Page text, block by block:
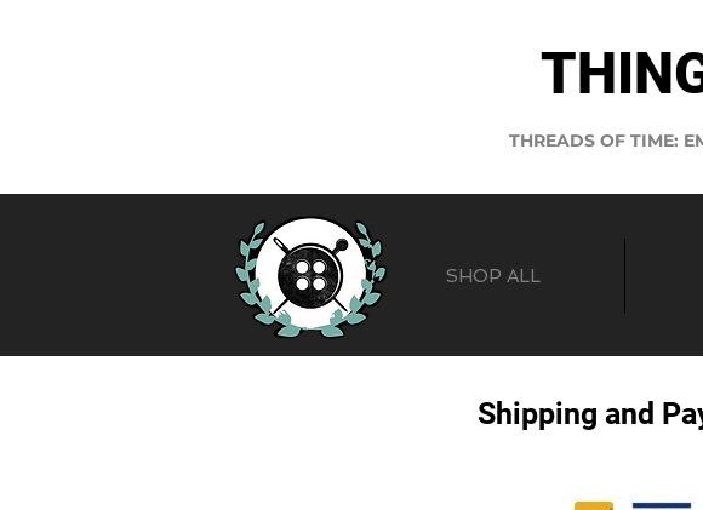
THREADS OF TIME:
SHOP ALL
Shipping and